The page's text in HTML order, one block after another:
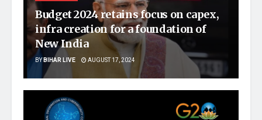
Budget 2024 retains focus on capex,
infra creation for a foundation of
New India
BYBIHAR LIVE AUGUST 17, 2024